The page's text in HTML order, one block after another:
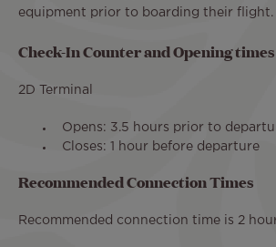
equipment prior to boarding their flight.
Check-In Counter and Opening times
2D Terminal
Opens: 3.5 hours prior to
Closes: 1 hour before departure
Recommended Connection Times
Recommended connection time is 2